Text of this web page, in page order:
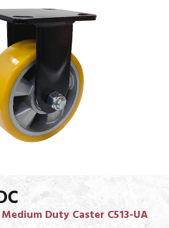
Duty Caster C513-UA